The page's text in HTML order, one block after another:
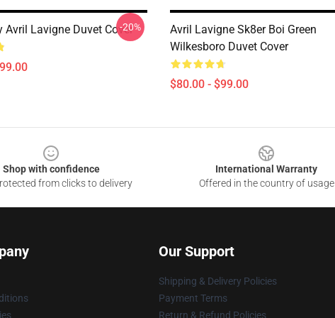
Avril Lavigne Duvet Cover
-20%
Avril Lavigne Sk8er Boi Green
Wilkesboro Duvet Cover
$80.00 - $99.00
Shop with confidence
from clicks to delivery
International Warranty
Offered in the country of usage
Our Support
Shipping & Delivery Policies
Payment Terms
Return & Refund Policies